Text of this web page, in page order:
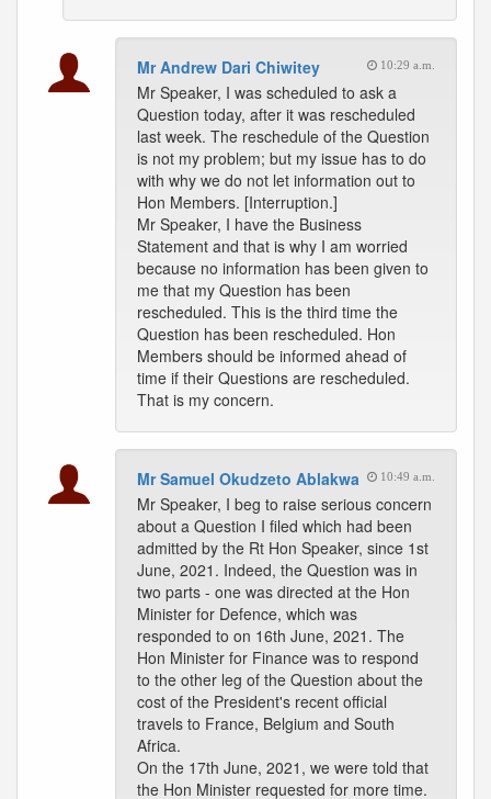
Mr Andrew Dari Chiwitey 10:29 a.m.
Mr Speaker, I was scheduled to ask a
Question today, after it was rescheduled
last week. The reschedule of the Question
is not my problem; but my issue has to do
with why we do not let information out to
Hon Members. [Interruption.]
Mr Speaker, I have the Business
Statement and that is why I am worried
because no information has been given to
me that my Question has been
rescheduled. This is the third time the
Question has been rescheduled. Hon
Members should be informed ahead of
time if their Questions are rescheduled.
That is my concern.
Mr Samuel Okudzeto Ablakwa 10:49 a.m.
Mr Speaker, I beg to raise serious concern
about a Question I filed which had been
admitted by the Rt Hon Speaker, since 1st
June, 2021. Indeed, the Question was in
two parts - one was directed at the Hon
Minister for Defence, which was
responded to on 16th June, 2021. The
Hon Minister for Finance was to respond
to the other leg of the Question about the
cost of the President's recent official
travels to France, Belgium and South
Africa.
On the 17th June, 2021, we were told that
the Hon Minister requested for more time.